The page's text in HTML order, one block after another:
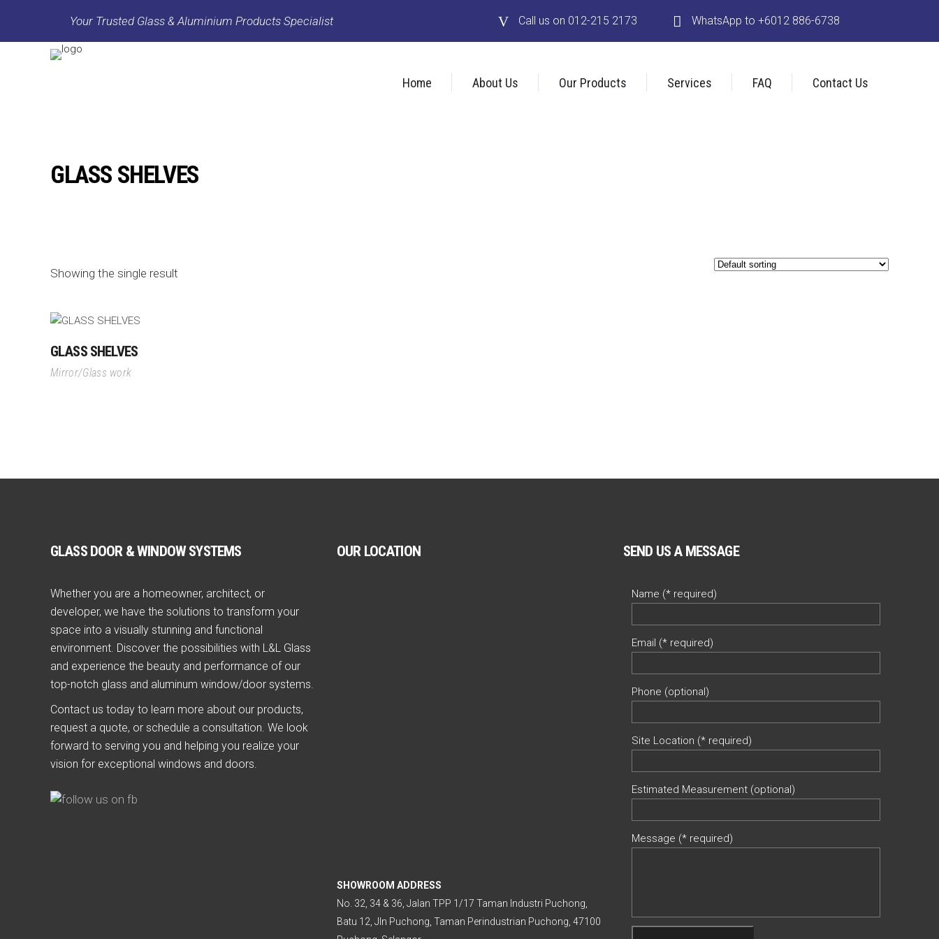
Your Trusted Glass & Aluminium Products Specialist Call us on 012-215 2173 WhatsApp to +6012 886-6738
Home About Us Our Products Services FAQ Contact Us
GLASS SHELVES
Showing the single result
GLASS SHELVES
Mirror/Glass work
GLASS DOOR & WINDOW SYSTEMS
Whether you are a homeowner, architect, or
developer, we have the solutions to transform your
space into a visually stunning and functional
environment. Discover the possibilities with L&L Glass
and experience the beauty and performance of our
top-notch glass and aluminum window/door systems.
Contact us today to learn more about our products,
request a quote, or schedule a consultation. We look
forward to serving you and helping you realize your
vision for exceptional windows and doors.
OUR LOCATION
SHOWROOM ADDRESS
No. 32, 34 & 36, Jalan TPP 1/17 Taman Industri Puchong,
Batu 12, Jln Puchong, Taman Perindustrian Puchong, 47100
SEND US A MESSAGE
Name (* required)
Email (* required)
Phone (optional)
Site Location (* required)
Estimated Measurement (optional)
Message (* required)